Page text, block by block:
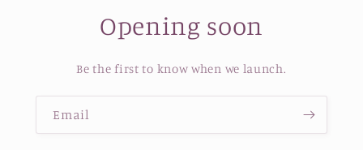
Opening soon
Be the first to know when we launch.
Email